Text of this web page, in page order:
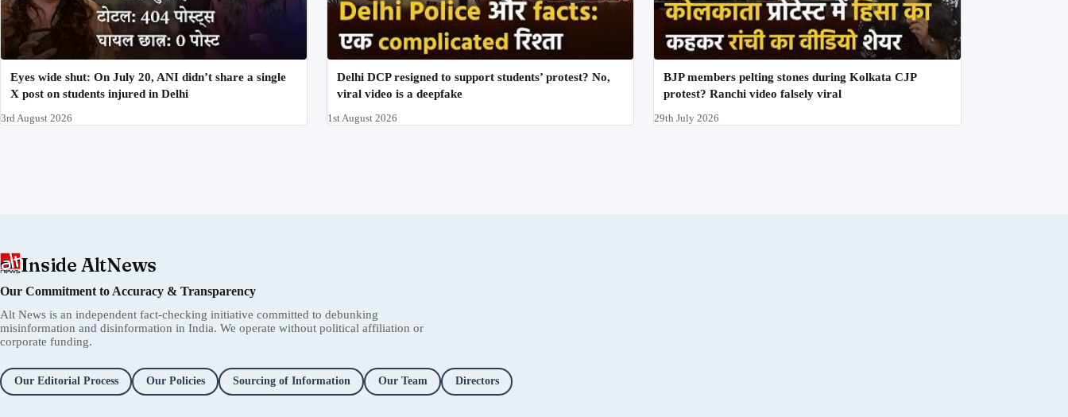
Eyes wide shut: On July 20, ANI didn’t share a single
X post on students injured in Delhi
3rd August 2026
Delhi DCP resigned to support students’ protest? No,
viral video is a deepfake
1st August 2026
BJP members pelting stones during Kolkata CJP
protest? Ranchi video falsely viral
29th July 2026
Inside AltNews
Our Commitment to Accuracy & Transparency
Alt News is an independent fact-checking initiative committed to debunking
misinformation and disinformation in India. We operate without political affiliation or
corporate funding.
Our Editorial Process Our Policies Sourcing of Information Our Team Directors